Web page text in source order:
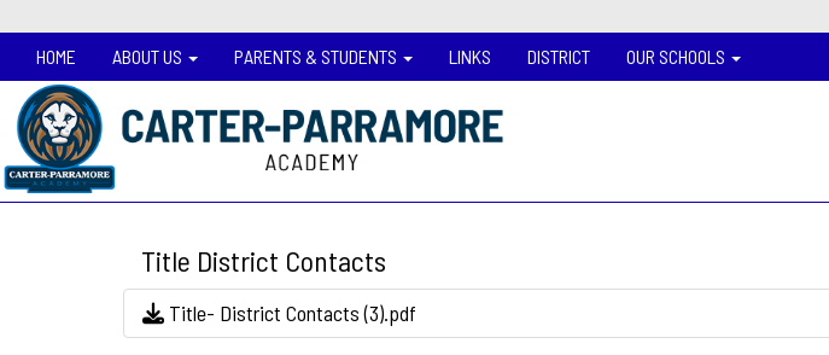
HOME
ABOUT US PARENTS & STUDENTS LINKS DISTRICT OUR SCHOOLS
Title District Contacts
Title- District Contacts (3).pdf